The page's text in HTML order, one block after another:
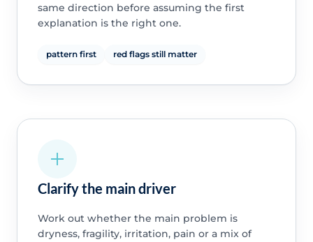
same direction before assuming the first
explanation is the right one.
pattern first red flags still matter
Clarify the main driver
Work out whether the main problem is
dryness, fragility, irritation, pain or a mix of